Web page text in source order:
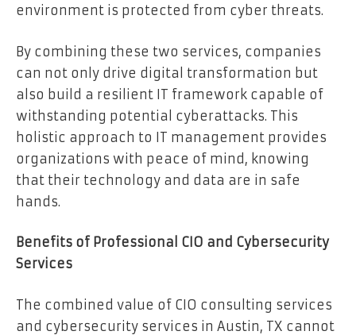
environment is protected from cyber threats.
By combining these two services, companies
can not only drive digital transformation but
also build a resilient IT framework capable of
withstanding potential cyberattacks. This
holistic approach to IT management provides
organizations with peace of mind, knowing
that their technology and data are in safe
hands.
Benefits of Professional CIO and Cybersecurity
Services
The combined value of CIO consulting services
and cybersecurity services in Austin, TX cannot